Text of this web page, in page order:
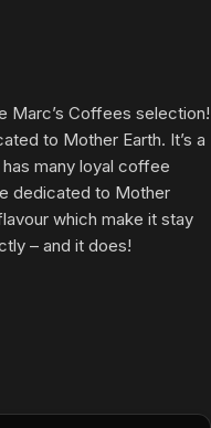
Marc’s Coffees selection!
to Mother Earth. It’s a
many loyal coffee
dedicated to Mother
which make it stay
– and it does!